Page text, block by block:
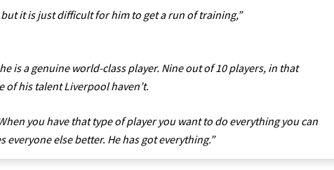
it is just difficult for him to get a run of training,”
is a genuine world-class player. Nine out of 10 players, in that
his talent Liverpool haven’t.
you have that type of player you want to do everything you can
everyone else better. He has got everything.”